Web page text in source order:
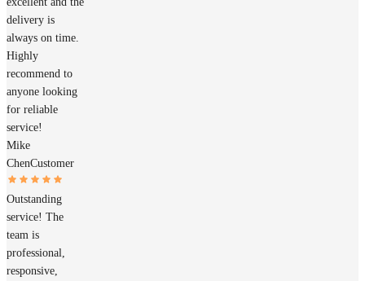
delivery is
always on time.
Highly
recommend to
anyone looking
for reliable
service!
Mike
ChenCustomer
Outstanding
service! The
team is
professional,
responsive,